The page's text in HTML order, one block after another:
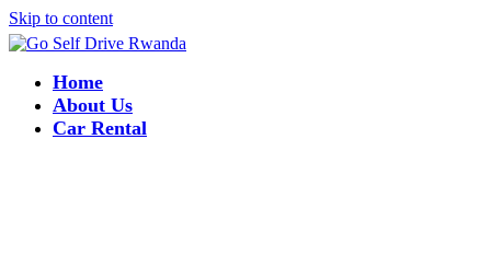
Skip to content
Home
About Us
Car Rental